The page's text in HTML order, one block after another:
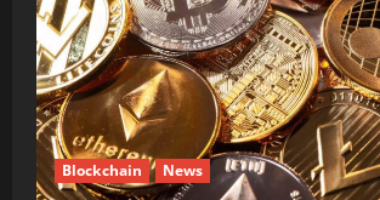
Blockchain News